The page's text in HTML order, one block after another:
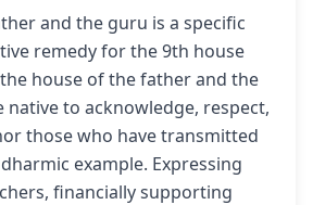
and the guru is a specific
remedy for the 9th house
the house of the father and the
native to acknowledge, respect,
those who have transmitted
example. Expressing
financially supporting